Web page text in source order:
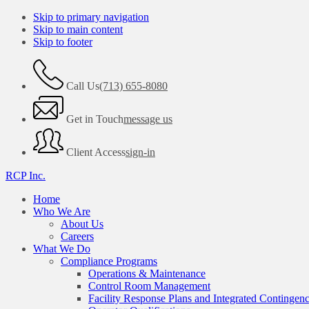
Skip to primary navigation
Skip to main content
Skip to footer
Call Us(713) 655-8080
Get in Touchmessage us
Client Accesssign-in
RCP Inc.
Home
Who We Are
About Us
Careers
What We Do
Compliance Programs
Operations & Maintenance
Control Room Management
Facility Response Plans and Integrated